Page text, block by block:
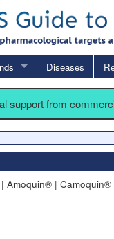
Diseases
support from
Amoquin® |